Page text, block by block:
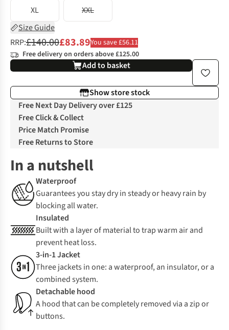
XL
XXL
Size Guide
RRP:£140.00£83.89You save £56.11
Free delivery on orders above £125.00
Add to basket
Show store stock
Free Next Day Delivery over £125
Free Click & Collect
Price Match Promise
Free Returns to Store
In a nutshell
Waterproof
Guarantees you stay dry in steady or heavy rain by
blocking all water.
Insulated
Built with a layer of material to trap warm air and
prevent heat loss.
3-in-1 Jacket
Three jackets in one: a waterproof, an insulator, or a
combined system.
Detachable hood
A hood that can be completely removed via a zip or
buttons.